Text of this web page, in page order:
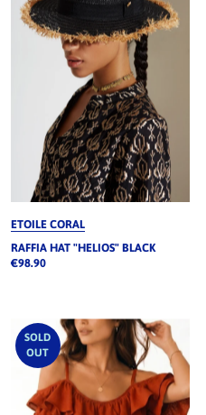
ETOILE CORAL
RAFFIA HAT "HELIOS" BLACK
€98.90
SOLD
OUT